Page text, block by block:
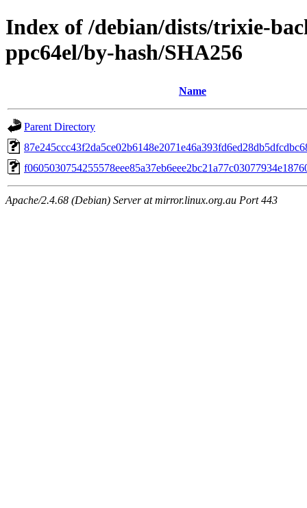
Index of /debian/dists/trixie-
ppc64el/by-hash/SHA256
Name
Parent Directory
Apache/2.4.68 (Debian) Server at mirror.linux.org.au Port 443